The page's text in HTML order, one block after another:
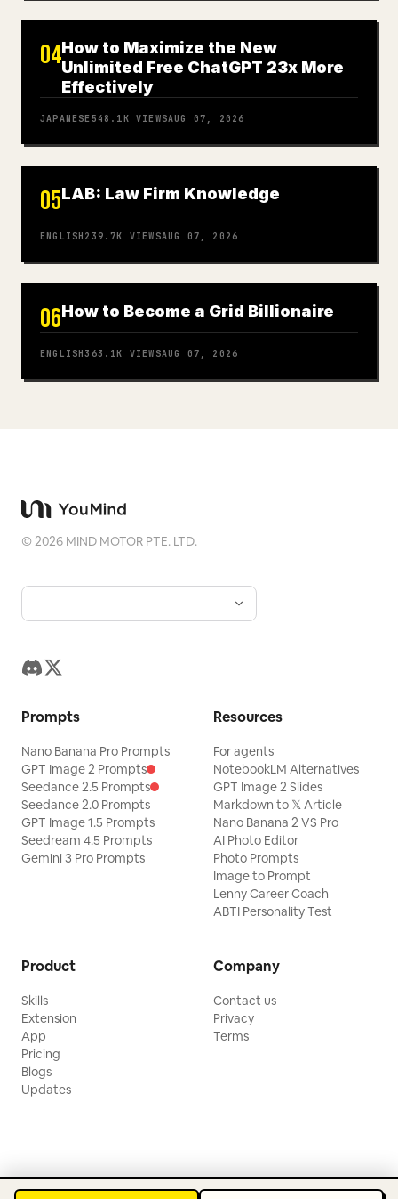
04How to Maximize the New
Unlimited Free ChatGPT 23x More
Effectively
JAPANESE 548.1K VIEWSAUG 07, 2026
05LAB: Law Firm Knowledge
ENGLISH 239.7K VIEWSAUG 07, 2026
06How to Become a Grid Billionaire
ENGLISH363.1K VIEWSAUG 07, 2026
©2026 MIND MOTOR PTE. LTD.
Prompts
Nano Banana Pro Prompts
GPT Image 2 Prompts
Seedance 2.5 Prompts
Seedance 2.0 Prompts
GPT Image 1.5 Prompts
Seedream 4.5 Prompts
Gemini 3 Pro Prompts
Resources
For agents
NotebookLM Alternatives
GPT Image 2 Slides
Markdown to 𝕏 Article
Nano Banana 2 VS Pro
AI Photo Editor
Photo Prompts
Image to Prompt
Lenny Career Coach
ABTI Personality Test
Product
Skills
Extension
App
Pricing
Blogs
Updates
Company
Contact us
Privacy
Terms